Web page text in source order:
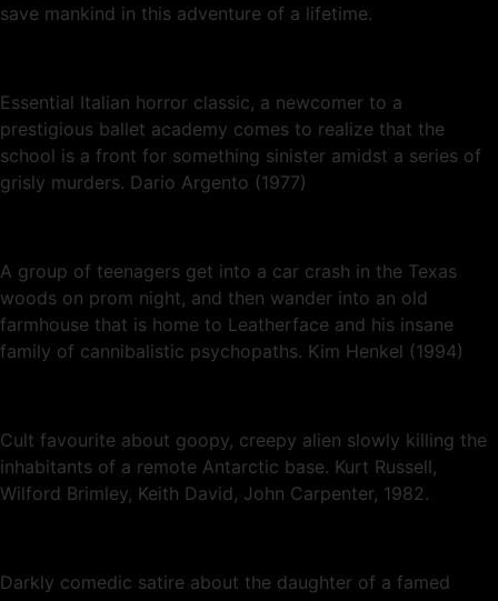
save mankind in this adventure of a lifetime.
Essential Italian horror classic, a newcomer to a
prestigious ballet academy comes to realize that the
school is a front for something sinister amidst a series of
grisly murders. Dario Argento (1977)
A group of teenagers get into a car crash in the Texas
woods on prom night, and then wander into an old
farmhouse that is home to Leatherface and his insane
family of cannibalistic psychopaths. Kim Henkel (1994)
Cult favourite about goopy, creepy alien slowly killing the
inhabitants of a remote Antarctic base. Kurt Russell,
Wilford Brimley, Keith David, John Carpenter, 1982.
Darkly comedic satire about the daughter of a famed